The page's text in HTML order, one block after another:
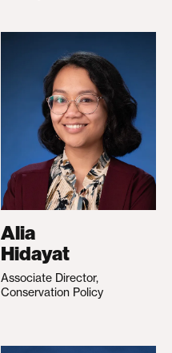
Alia
Hidayat
Associate Director,
Conservation Policy